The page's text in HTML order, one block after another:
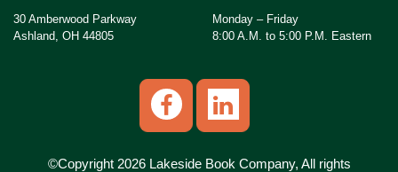
30 Amberwood Parkway
Ashland, OH 44805
Monday – Friday
8:00 A.M. to 5:00 P.M. Eastern
©Copyright 2026 Lakeside Book Company, All rights